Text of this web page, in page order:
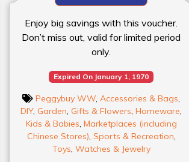
Enjoy big savings with this voucher.
Don’t miss out, valid for limited period
only.
Expired On January 1, 1970
Peggybuy WW, Accessories & Bags,
DIY, Garden, Gifts & Flowers, Homeware,
Kids & Babies, Marketplaces (including
Chinese Stores), Sports & Recreation,
Toys, Watches & Jewelry